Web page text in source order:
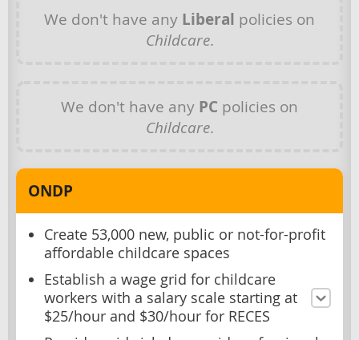
We don't have any Liberal policies on
Childcare.
We don't have any PC policies on
Childcare.
ONDP
Create 53,000 new, public or not-for-profit
affordable childcare spaces
Establish a wage grid for childcare
workers with a salary scale starting at
$25/hour and $30/hour for RECES